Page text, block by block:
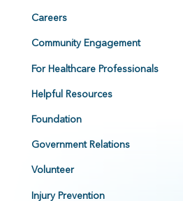
Careers
Community Engagement
For Healthcare Professionals
Helpful Resources
Foundation
Government Relations
Volunteer
Injury Prevention